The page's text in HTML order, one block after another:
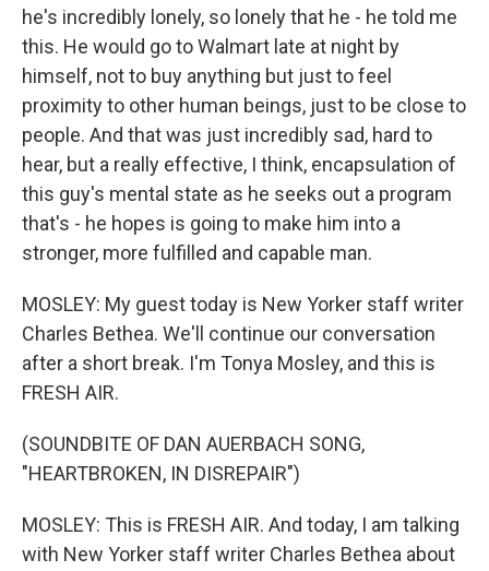
he's incredibly lonely, so lonely that he - he told me
this. He would go to Walmart late at night by
himself, not to buy anything but just to feel
proximity to other human beings, just to be close to
people. And that was just incredibly sad, hard to
hear, but a really effective, I think, encapsulation of
this guy's mental state as he seeks out a program
that's - he hopes is going to make him into a
stronger, more fulfilled and capable man.
MOSLEY: My guest today is New Yorker staff writer
Charles Bethea. We'll continue our conversation
after a short break. I'm Tonya Mosley, and this is
FRESH AIR.
(SOUNDBITE OF DAN AUERBACH SONG,
"HEARTBROKEN, IN DISREPAIR")
MOSLEY: This is FRESH AIR. And today, I am talking
with New Yorker staff writer Charles Bethea about